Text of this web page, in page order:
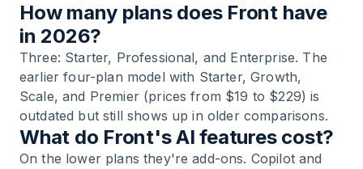
How many plans does Front have
in 2026?
Three: Starter, Professional, and Enterprise. The
earlier four-plan model with Starter, Growth,
Scale, and Premier (prices from $19 to $229) is
outdated but still shows up in older comparisons.
What do Front's AI features cost?
On the lower plans they're add-ons. Copilot and